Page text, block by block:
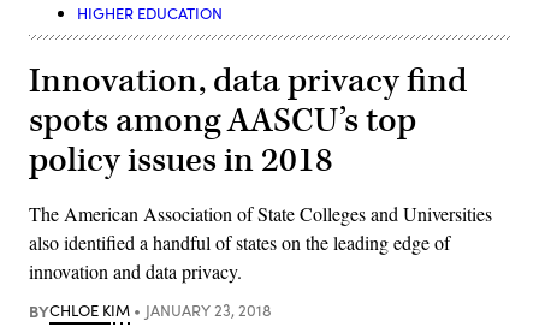
HIGHER EDUCATION
Innovation, data privacy find
spots among AASCU’s top
policy issues in 2018
The American Association of State Colleges and Universities
also identified a handful of states on the leading edge of
innovation and data privacy.
BYCHLOE KIM JANUARY 23, 2018